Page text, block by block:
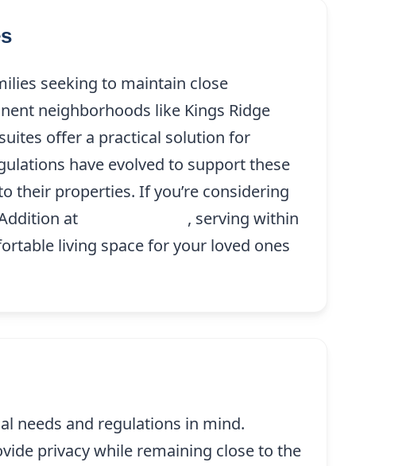
seeking to maintain close
neighborhoods like Kings Ridge
offer a practical solution for
have evolved to support these
their properties. If you’re considering
at
, serving within
living space for your loved ones
needs and regulations in mind.
privacy while remaining close to the